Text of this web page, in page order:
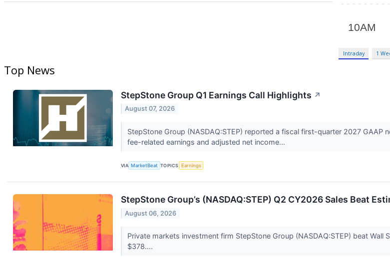
Intraday 1
Top News
StepStone Group Q1 Earnings Call Highlights ↗
August 07, 2026
StepStone Group (NASDAQ:STEP) reported a fiscal first-quarter 2027
fee-related earnings and adjusted net income...
VIA MarketBeat TOPICS Earnings
StepStone Group’s (NASDAQ:STEP) Q2 CY2026 Sales Beat
August 06, 2026
Private markets investment firm StepStone Group (NASDAQ:STEP) beat
$378....